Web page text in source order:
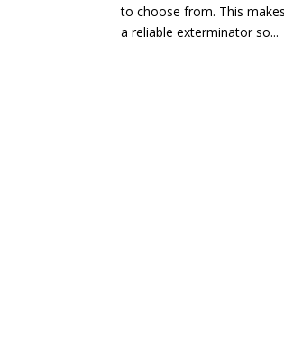
to choose from. This
a reliable exterminator so...